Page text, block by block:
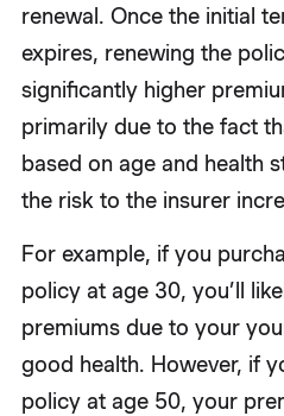
renewal. Once the initial
expires, renewing the
significantly higher
primarily due to the fact
based on age and health
the risk to the insurer
For example, if you
policy at age 30, you’ll
premiums due to your
good health. However, if
policy at age 50, your